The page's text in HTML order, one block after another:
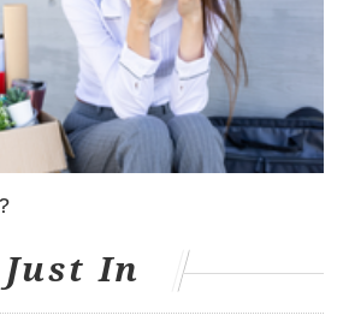
my head: How historically bad
Phillies’ offenses?
answer, but I wanted to use a
I like looking at to compare the
context: offensive rating
plus. Before you get
we’re dealing with.
Just In